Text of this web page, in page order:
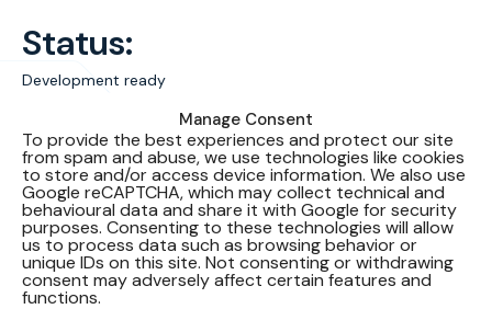
Manage Consent
To provide the best experiences and protect our site
from spam and abuse, we use technologies like cookies
to store and/or access device information. We also use
Google reCAPTCHA, which may collect technical and
behavioural data and share it with Google for security
purposes. Consenting to these technologies will allow
us to process data such as browsing behavior or
unique IDs on this site. Not consenting or withdrawing
consent may adversely affect certain features and
functions.
Status:
Development ready
WUE:
Water usage effectiveness – closed loop cooling system
PUE:
Target 1.38